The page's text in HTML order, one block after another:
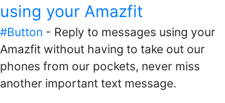
using your Amazfit
#Button - Reply to messages using your
Amazfit without having to take out our
phones from our pockets, never miss
another important text message.